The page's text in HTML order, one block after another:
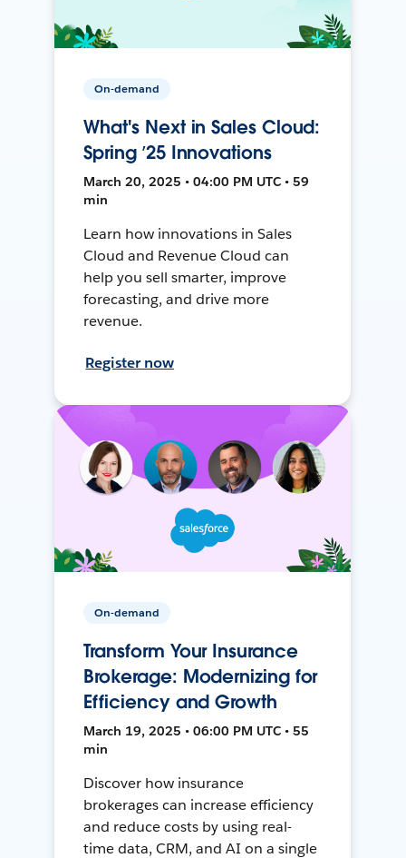
On-demand
What's Next in Sales Cloud:
Spring ’25 Innovations
March 20, 2025 • 04:00 PM UTC • 59
min
Learn how innovations in Sales
Cloud and Revenue Cloud can
help you sell smarter, improve
forecasting, and drive more
revenue.
Register now
On-demand
Transform Your Insurance
Brokerage: Modernizing for
Efficiency and Growth
March 19, 2025 • 06:00 PM UTC • 55
min
Discover how insurance
brokerages can increase efficiency
and reduce costs by using real-
time data, CRM, and AI on a single